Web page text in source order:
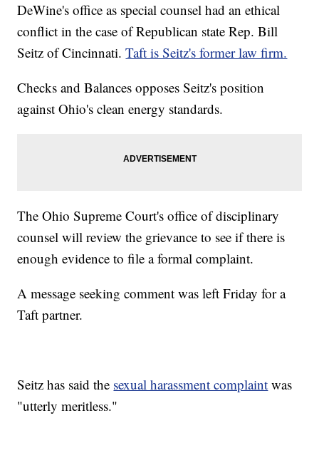
DeWine's office as special counsel had an ethical
conflict in the case of Republican state Rep. Bill
Seitz of Cincinnati.Taft is Seitz's former law firm.
Checks and Balances opposes Seitz's position
against Ohio's clean energy standards.
The Ohio Supreme Court's office of disciplinary
counsel will review the grievance to see if there is
enough evidence to file a formal complaint.
A message seeking comment was left Friday for a
Taft partner.
Seitz has said the sexual harassment complaint was
"utterly meritless."